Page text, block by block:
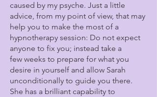
caused by my psyche. Just a little
advice, from my point of view, that may
help you to make the most of a
hypnotherapy session: Do not expect
anyone to fix you; instead take a
few weeks to prepare for what you
desire in yourself and allow Sarah
unconditionally to guide you there.
She has a brilliant capability to